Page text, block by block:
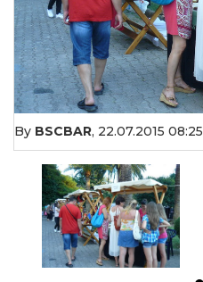
By BSCBAR, 22.07.2015 08:25